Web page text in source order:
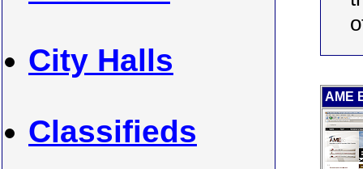
City Halls
Classifieds
AME